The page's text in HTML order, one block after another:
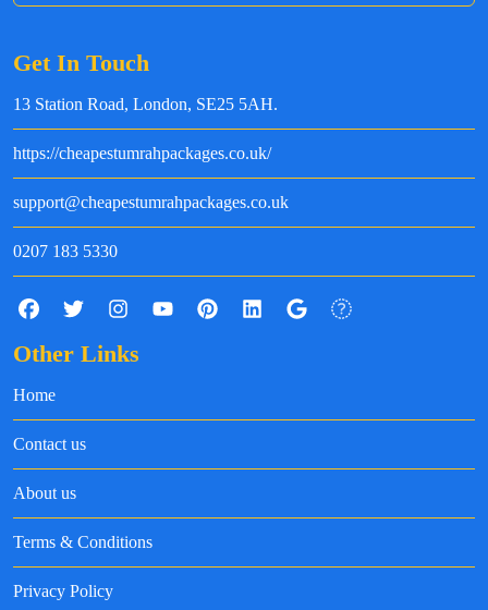
Get In Touch
13 Station Road, London, SE25 5AH.
https://cheapestumrahpackages.co.uk/
support@cheapestumrahpackages.co.uk
0207 183 5330
Other Links
Home
Contact us
About us
Terms & Conditions
Privacy Policy